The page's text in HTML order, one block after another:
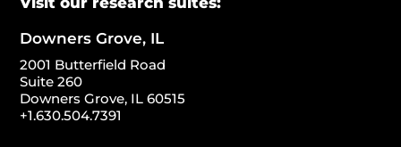
Downers Grove, IL
2001 Butterfield Road
Suite 260
Downers Grove, IL 60515
+1.630.504.7391